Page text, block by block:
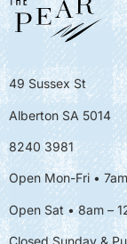
49 Sussex St
Alberton SA 5014
8240 3981
Open Mon-Fri •
Open Sat • 8am –